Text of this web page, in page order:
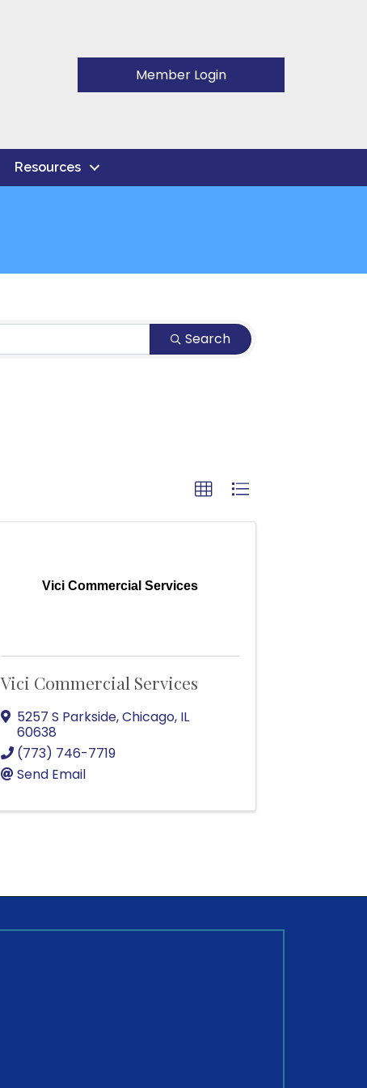
Member Login
Resources
Search
Vici Commercial Services
Vici Commercial Services
5257 S Parkside,Chicago, IL
60638
(773) 746-7719
Send Email